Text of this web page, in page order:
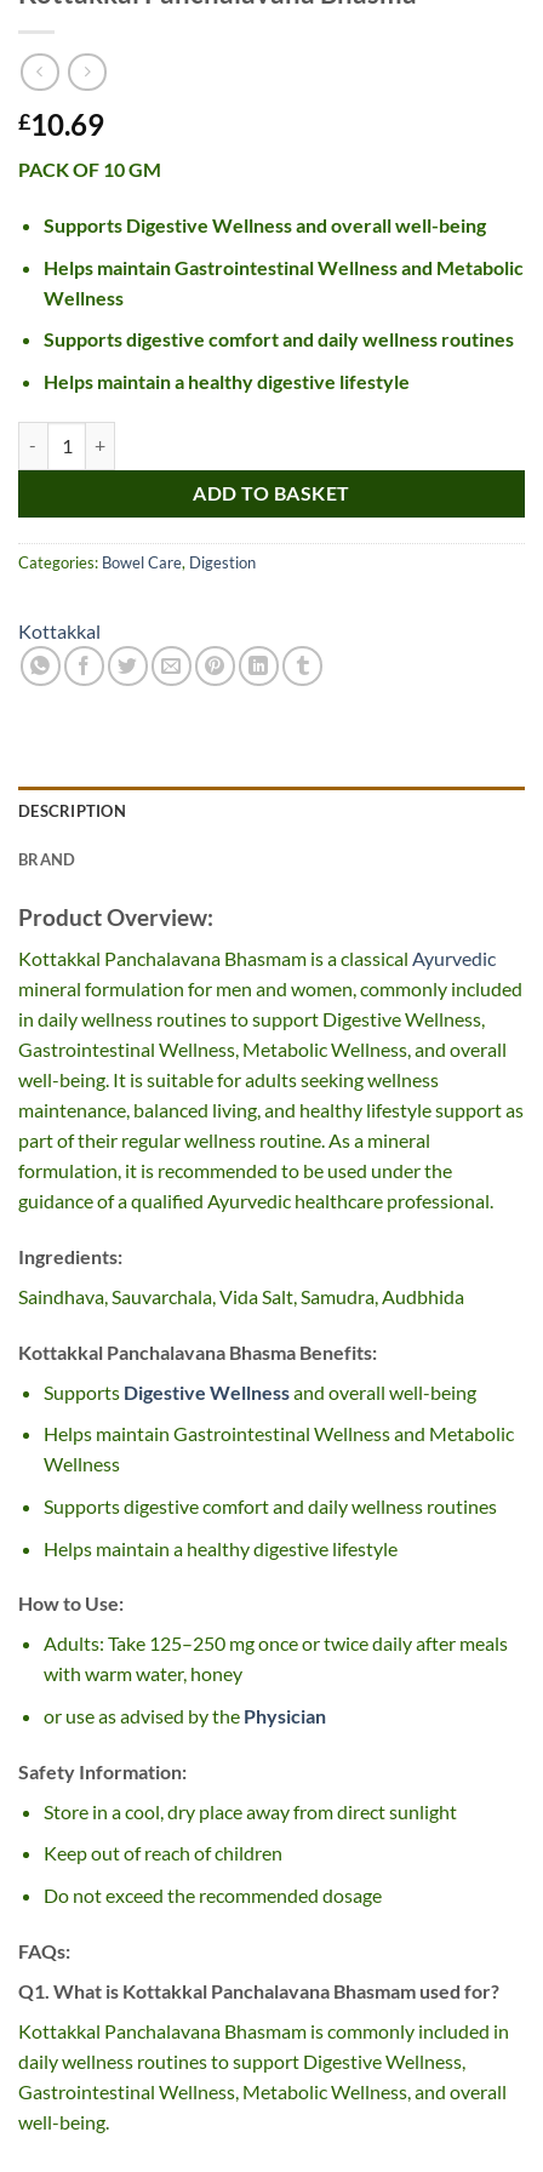
£10.69
PACK OF 10 GM
Supports Digestive Wellness and overall well-being
Helps maintain Gastrointestinal Wellness and Metabolic
Wellness
Supports digestive comfort and daily wellness routines
Helps maintain a healthy digestive lifestyle
ADD TO BASKET
Categories: Bowel Care, Digestion
Kottakkal
DESCRIPTION
BRAND
Product Overview:
Kottakkal Panchalavana Bhasmam is a classical Ayurvedic
mineral formulation for men and women, commonly included
in daily wellness routines to support Digestive Wellness,
Gastrointestinal Wellness, Metabolic Wellness, and overall
well-being. It is suitable for adults seeking wellness
maintenance, balanced living, and healthy lifestyle support as
part of their regular wellness routine. As a mineral
formulation, it is recommended to be used under the
guidance of a qualified Ayurvedic healthcare professional.
Ingredients:
Saindhava, Sauvarchala, Vida Salt, Samudra, Audbhida
Kottakkal Panchalavana Bhasma Benefits:
Supports Digestive Wellnessand overall well-being
Helps maintain Gastrointestinal Wellness and Metabolic
Wellness
Supports digestive comfort and daily wellness routines
Helps maintain a healthy digestive lifestyle
How to Use:
Adults: Take 125–250 mg once or twice daily after meals
with warm water, honey
or use as advised by the Physician
Safety Information:
Store in a cool, dry place away from direct sunlight
Keep out of reach of children
Do not exceed the recommended dosage
FAQs:
Q1. What is Kottakkal Panchalavana Bhasmam used for?
Kottakkal Panchalavana Bhasmam is commonly included in
daily wellness routines to support Digestive Wellness,
Gastrointestinal Wellness, Metabolic Wellness, and overall
well-being.